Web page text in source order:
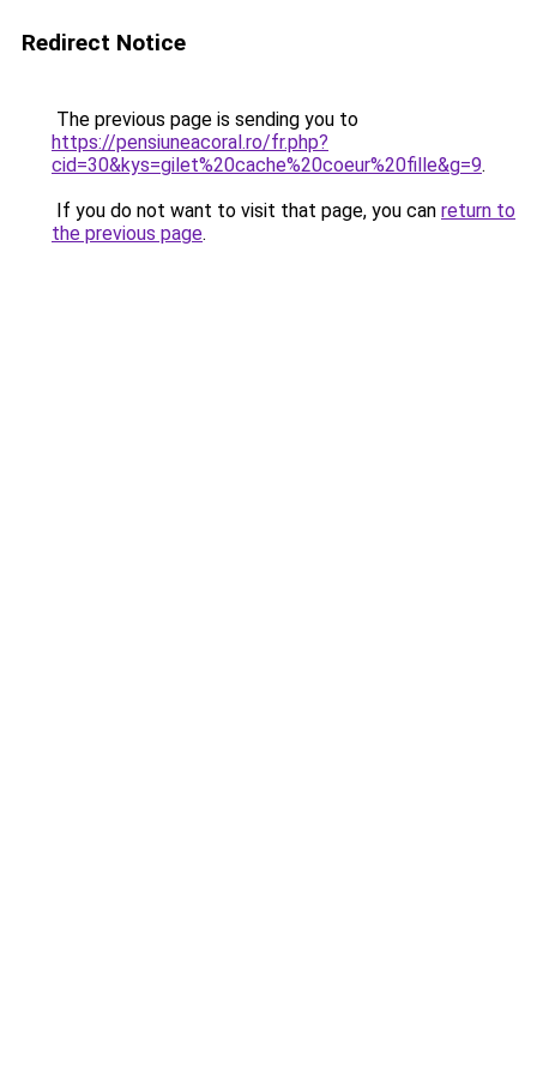
Redirect Notice
The previous page is sending you to
https://pensiuneacoral.ro/fr.php?
cid=30&kys=gilet%20cache%20coeur%20fille&g=9.
If you do not want to visit that page, you can return to
the previous page.